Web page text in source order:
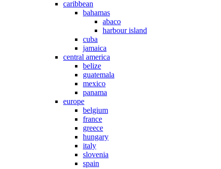
caribbean
bahamas
abaco
harbour island
cuba
jamaica
central america
belize
guatemala
mexico
panama
europe
belgium
france
greece
hungary
italy
slovenia
spain